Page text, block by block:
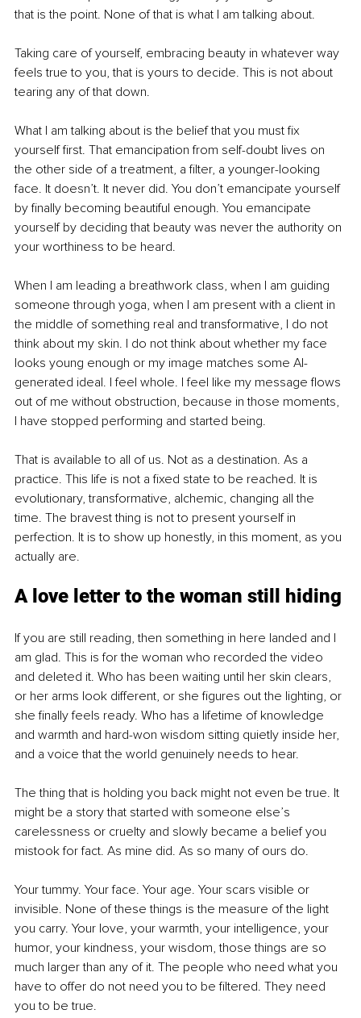
that is the point. None of that is what I am talking about.
Taking care of yourself, embracing beauty in whatever way
feels true to you, that is yours to decide. This is not about
tearing any of that down.
What I am talking about is the belief that you must fix
yourself first. That emancipation from self-doubt lives on
the other side of a treatment, a filter, a younger-looking
face. It doesn’t. It never did. You don’t emancipate yourself
by finally becoming beautiful enough. You emancipate
yourself by deciding that beauty was never the authority on
your worthiness to be heard.
When I am leading a breathwork class, when I am guiding
someone through yoga, when I am present with a client in
the middle of something real and transformative, I do not
think about my skin. I do not think about whether my face
looks young enough or my image matches some AI-
generated ideal. I feel whole. I feel like my message flows
out of me without obstruction, because in those moments,
I have stopped performing and started being.
That is available to all of us. Not as a destination. As a
practice. This life is not a fixed state to be reached. It is
evolutionary, transformative, alchemic, changing all the
time. The bravest thing is not to present yourself in
perfection. It is to show up honestly, in this moment, as you
actually are.
A love letter to the woman still hiding
If you are still reading, then something in here landed and I
am glad. This is for the woman who recorded the video
and deleted it. Who has been waiting until her skin clears,
or her arms look different, or she figures out the lighting, or
she finally feels ready. Who has a lifetime of knowledge
and warmth and hard-won wisdom sitting quietly inside her,
and a voice that the world genuinely needs to hear.
The thing that is holding you back might not even be true. It
might be a story that started with someone else’s
carelessness or cruelty and slowly became a belief you
mistook for fact. As mine did. As so many of ours do.
Your tummy. Your face. Your age. Your scars visible or
invisible. None of these things is the measure of the light
you carry. Your love, your warmth, your intelligence, your
humor, your kindness, your wisdom, those things are so
much larger than any of it. The people who need what you
have to offer do not need you to be filtered. They need
you to be true.